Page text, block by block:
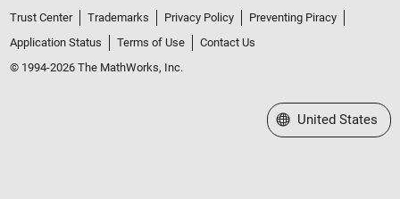
Trust Center Trademarks Privacy Policy
Preventing Piracy
Application Status
Terms of Use
Contact Us
© 1994-2026 The MathWorks, Inc.
Select a Web Site
United States